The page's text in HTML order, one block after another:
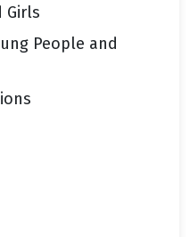
Girls
People and